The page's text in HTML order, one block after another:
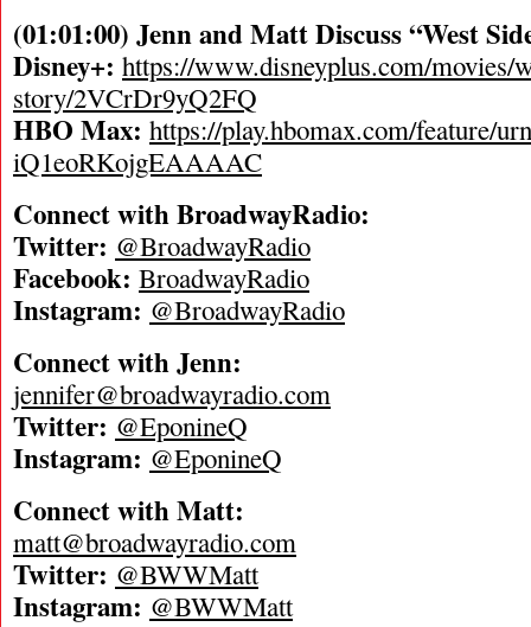
(01:01:00) Jenn and Matt Discuss “West
Disney+: https://www.disneyplus.com/movies/
story/2VCrDr9yQ2FQ
HBO Max: https://play.hbomax.com/feature/
iQ1eoRKojgEAAAAC
Connect with BroadwayRadio:
Twitter: @BroadwayRadio
Facebook: BroadwayRadio
Instagram: @BroadwayRadio
Connect with Jenn:
jennifer@broadwayradio.com
Twitter: @EponineQ
Instagram: @EponineQ
Connect with Matt:
matt@broadwayradio.com
Twitter: @BWWMatt
Instagram: @BWWMatt